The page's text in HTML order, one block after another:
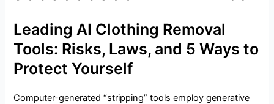
Leading AI Clothing Removal
Tools: Risks, Laws, and 5 Ways to
Protect Yourself
Computer-generated “stripping” tools employ generative